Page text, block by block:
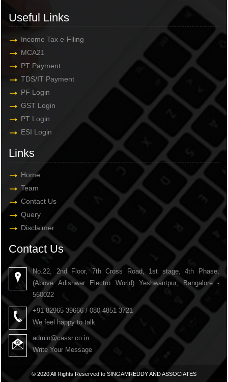
Useful Links
Income Tax e-Filing
MCA21
PT Payment
TDS/IT Payment
PF Login
GST Login
PT Login
ESI Login
Links
Home
Team
Contact Us
Query
Disclaimer
Contact Us
No.22, 2nd Floor, 7th Cross Road, 1st stage, 4th Phase,
(Above Adishwar Electro World) Yeshwantpur, Bangalore -
560022
+91 82965 39666 / 080 4851 3721
We feel happy to talk
admin@cassr.co.in
Write Your Message
© 2020 All Rights Reserved to SINGAMREDDY AND ASSOCIATES